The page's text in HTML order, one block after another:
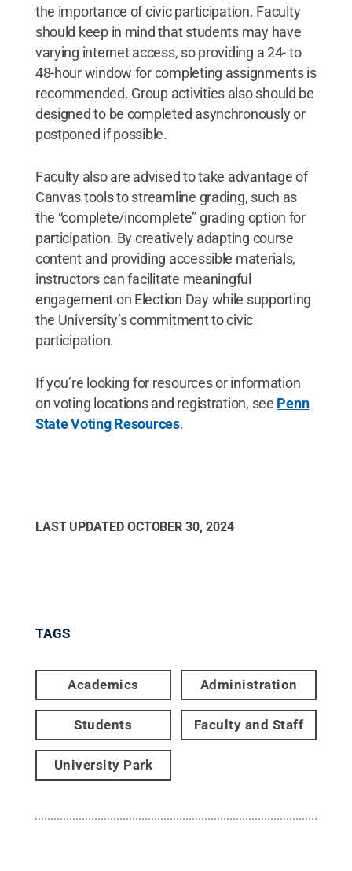
the importance of civic participation. Faculty
should keep in mind that students may have
varying internet access, so providing a 24- to
48-hour window for completing assignments is
recommended. Group activities also should be
designed to be completed asynchronously or
postponed if possible.
Faculty also are advised to take advantage of
Canvas tools to streamline grading, such as
the “complete/incomplete” grading option for
participation. By creatively adapting course
content and providing accessible materials,
instructors can facilitate meaningful
engagement on Election Day while supporting
the University’s commitment to civic
participation.
If you’re looking for resources or information
on voting locations and registration, see Penn
State Voting Resources.
LAST UPDATED OCTOBER 30, 2024
TAGS
Academics Administration
Students Faculty and Staff
University Park